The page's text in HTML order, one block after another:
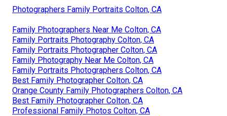
Photographers Family Portraits Colton, CA
Family Photographers Near Me Colton, CA
Family Portraits Photography Colton, CA
Family Portraits Photographer Colton, CA
Family Photography Near Me Colton, CA
Family Portraits Photographers Colton, CA
Best Family Photographer Colton, CA
Orange County Family Photographers Colton, CA
Best Family Photographer Colton, CA
Professional Family Photos Colton, CA